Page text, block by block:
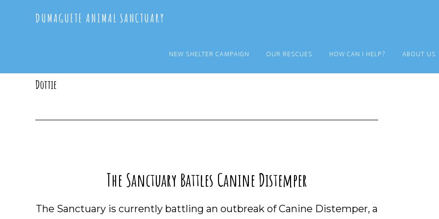
DUMAGUETE ANIMAL SANCTUARY
NEW SHELTER CAMPAIGN OUR RESCUES HOW CAN I HELP? ABOUT US
Dottie
The Sanctuary Battles Canine Distemper
The Sanctuary is currently battling an outbreak of Canine Distemper, a